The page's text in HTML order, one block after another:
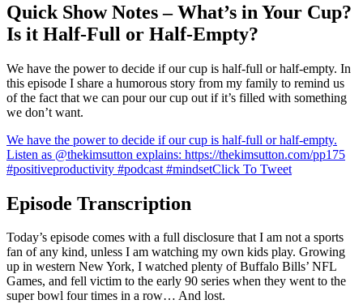
Quick Show Notes – What’s in Your Cup?
Is it Half-Full or Half-Empty?
We have the power to decide if our cup is half-full or half-empty. In
this episode I share a humorous story from my family to remind us
of the fact that we can pour our cup out if it’s filled with something
we don’t want.
We have the power to decide if our cup is half-full or half-empty.
Listen as @thekimsutton explains: https://thekimsutton.com/pp175
#positiveproductivity #podcast #mindsetClick To Tweet
Episode Transcription
Today’s episode comes with a full disclosure that I am not a sports
fan of any kind, unless I am watching my own kids play. Growing
up in western New York, I watched plenty of Buffalo Bills’ NFL
Games, and fell victim to the early 90 series when they went to the
super bowl four times in a row… And lost.